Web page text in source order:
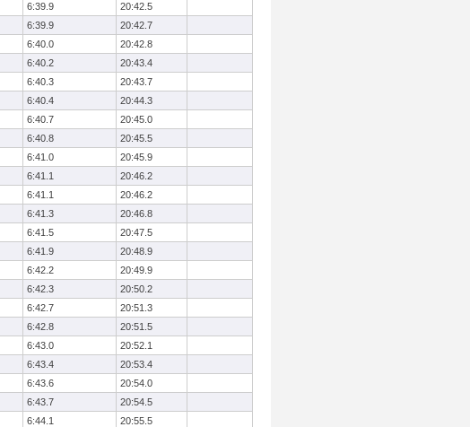
6:39.9
20:42.5
6:39.9
20:42.7
6:40.0
20:42.8
6:40.2
20:43.4
6:40.3
20:43.7
6:40.4
20:44.3
6:40.7
20:45.0
6:40.8
20:45.5
6:41.0
20:45.9
6:41.1
20:46.2
6:41.1
20:46.2
6:41.3
20:46.8
6:41.5
20:47.5
6:41.9
20:48.9
6:42.2
20:49.9
6:42.3
20:50.2
6:42.7
20:51.3
6:42.8
20:51.5
6:43.0
20:52.1
6:43.4
20:53.4
6:43.6
20:54.0
6:43.7
20:54.5
6:44.1
20:55.5